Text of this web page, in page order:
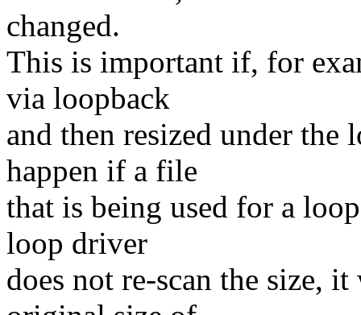
changed.
This is important if, for
via loopback
and then resized under the
happen if a file
that is being used for a
loop driver
does not re-scan the size,